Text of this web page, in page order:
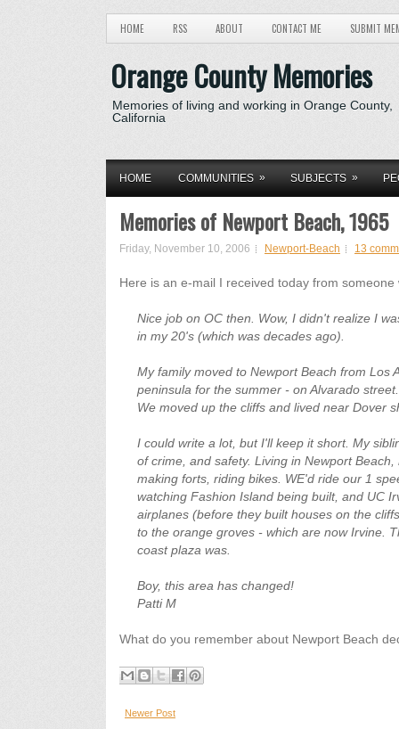
HOME RSS ABOUT CONTACT ME SUBMIT
Orange County Memories
Memories of living and working in Orange County,
California
HOME COMMUNITIES » SUBJECTS »
Memories of Newport Beach, 1965
Friday, November 10, 2006 Newport-Beach 13
Here is an e-mail I received today from
Nice job on OC then. Wow, I didn't realize I
in my 20's (which was decades ago).
My family moved to Newport Beach from Los
peninsula for the summer - on Alvarado street.
We moved up the cliffs and lived near Dover
I could write a lot, but I'll keep it short. My
of crime, and safety. Living in Newport
making forts, riding bikes. WE'd ride our 1
watching Fashion Island being built, and UC
airplanes (before they built houses on the
to the orange groves - which are now Irvine.
coast plaza was.
Boy, this area has changed!
Patti M
What do you remember about Newport Beach
Newer Post